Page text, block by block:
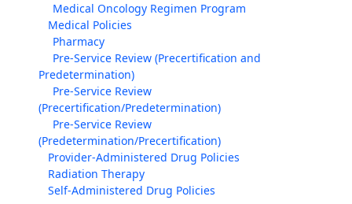
Medical Oncology Regimen Program
Medical Policies
Pharmacy
Pre-Service Review (Precertification and
Predetermination)
Pre-Service Review
(Precertification/Predetermination)
Pre-Service Review
(Predetermination/Precertification)
Provider-Administered Drug Policies
Radiation Therapy
Self-Administered Drug Policies